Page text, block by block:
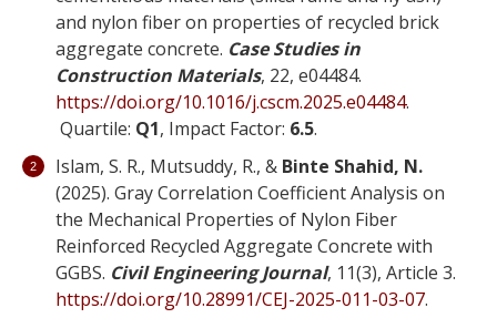
and nylon fiber on properties of recycled brick
aggregate concrete. Case Studies in
Construction Materials, 22, e04484.
https://doi.org/10.1016/j.cscm.2025.e04484.
Quartile: Q1, Impact Factor: 6.5.
Islam, S. R., Mutsuddy, R., & Binte Shahid, N.
(2025). Gray Correlation Coefficient Analysis on
the Mechanical Properties of Nylon Fiber
Reinforced Recycled Aggregate Concrete with
GGBS. Civil Engineering Journal, 11(3), Article 3.
https://doi.org/10.28991/CEJ-2025-011-03-07.